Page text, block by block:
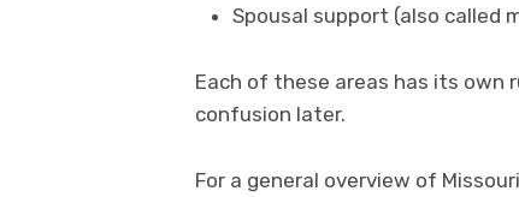
Spousal support (also called
Each of these areas has its own
confusion later.
For a general overview of